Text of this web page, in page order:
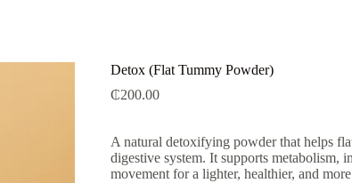
Detox (Flat Tummy Powder)
₵200.00
A natural detoxifying powder that helps
digestive system. It supports metabolism,
movement for a lighter, healthier, and